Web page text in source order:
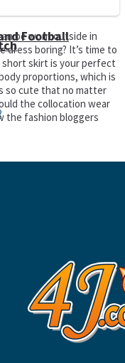
Football
be worn outside in
dress boring? It’s time to
skirt is your perfect
proportions, which is
so cute that no matter
the collocation wear
the fashion bloggers